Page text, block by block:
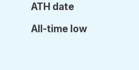
ATH date
All-time low